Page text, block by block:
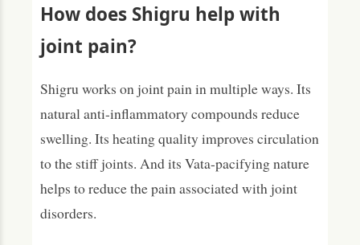
How does Shigru help with
joint pain?
Shigru works on joint pain in multiple ways. Its
natural anti-inflammatory compounds reduce
swelling. Its heating quality improves circulation
to the stiff joints. And its Vata-pacifying nature
helps to reduce the pain associated with joint
disorders.